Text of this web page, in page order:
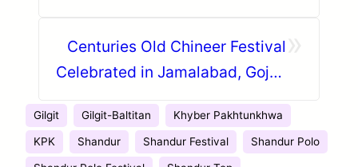
Centuries Old Chineer Festival
Celebrated in Jamalabad, Gojal,
Gilgit Gilgit-Baltitan Khyber Pakhtunkhwa
KPK Shandur Shandur Festival Shandur Polo